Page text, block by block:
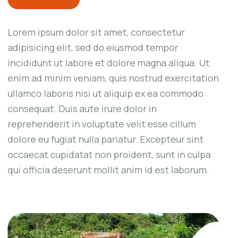
Lorem ipsum dolor sit amet, consectetur
adipisicing elit, sed do eiusmod tempor
incididunt ut labore et dolore magna aliqua. Ut
enim ad minim veniam, quis nostrud exercitation
ullamco laboris nisi ut aliquip ex ea commodo
consequat. Duis aute irure dolor in
reprehenderit in voluptate velit esse cillum
dolore eu fugiat nulla pariatur. Excepteur sint
occaecat cupidatat non proident, sunt in culpa
qui officia deserunt mollit anim id est laborum.